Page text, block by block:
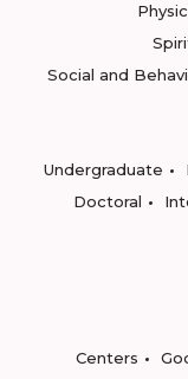
Social and
Undergraduate
Doctoral
Centers